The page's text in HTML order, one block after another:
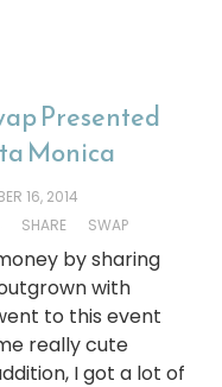
Presented
Monica
16, 2014
SHARE SWAP
by sharing
with
to this event
really cute
I got a lot of